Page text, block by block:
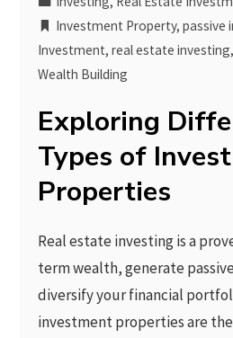
Investment Property,passive
Investment,real estate investing,
Wealth Building
Exploring
Types of
Properties
Real estate investing is a
term wealth, generate
diversify your financial
investment properties are the